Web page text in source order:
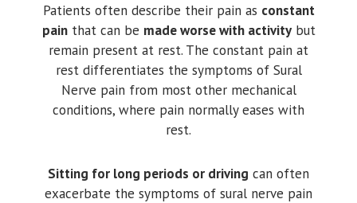
Patients often describe their pain as constant
painthat can be made worse with activitybut
remain present at rest. The constant pain at
rest differentiates the symptoms of Sural
Nerve pain from most other mechanical
conditions, where pain normally eases with
rest.
Sitting for long periods or driving can often
exacerbate the symptoms of sural nerve pain